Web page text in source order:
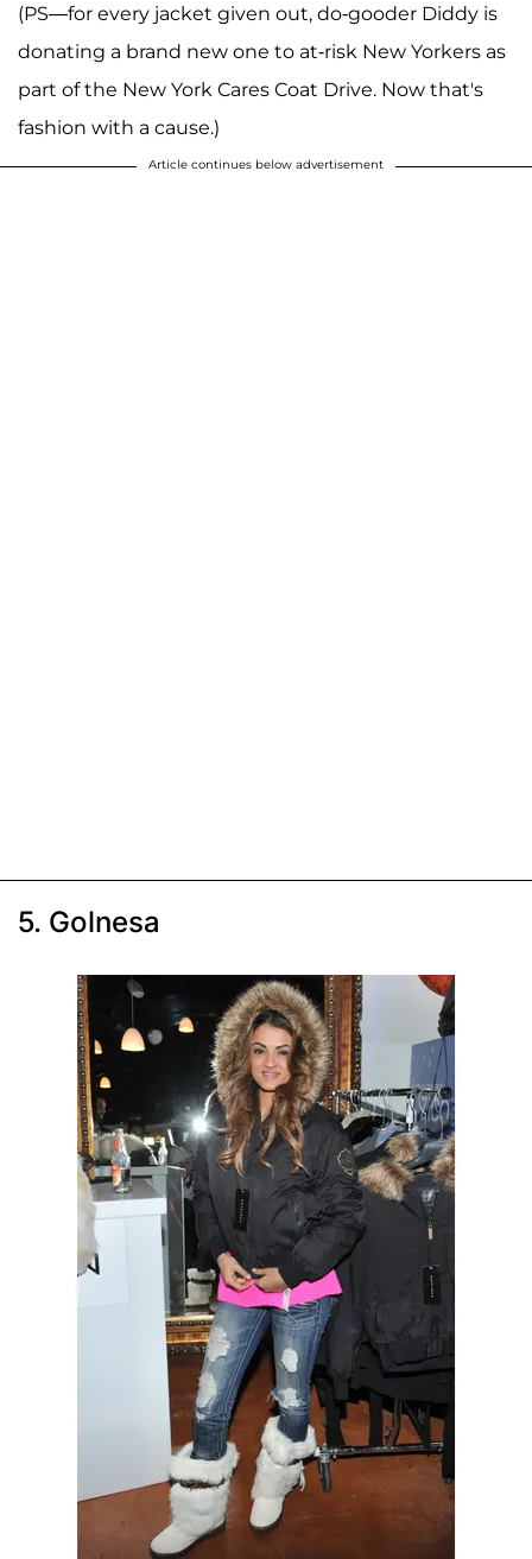
(PS—for every jacket given out, do-gooder Diddy is
donating a brand new one to at-risk New Yorkers as
part of the New York Cares Coat Drive. Now that's
fashion with a cause.)
Article continues below advertisement
5. Golnesa